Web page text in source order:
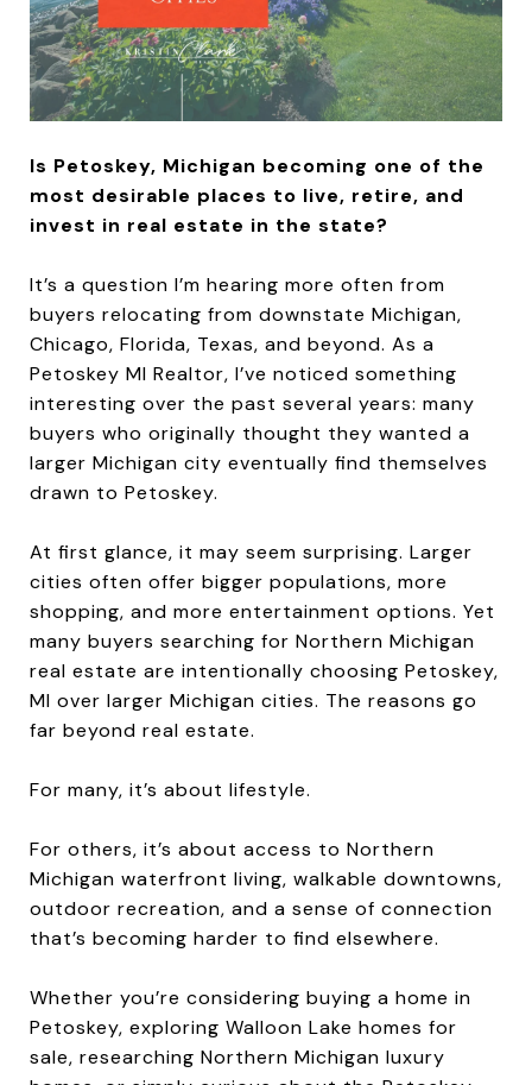
Is Petoskey, Michigan becoming one of the
most desirable places to live, retire, and
invest in real estate in the state?
It’s a question I’m hearing more often from
buyers relocating from downstate Michigan,
Chicago, Florida, Texas, and beyond. As a
Petoskey MI Realtor, I’ve noticed something
interesting over the past several years: many
buyers who originally thought they wanted a
larger Michigan city eventually find themselves
drawn to Petoskey.
At first glance, it may seem surprising. Larger
cities often offer bigger populations, more
shopping, and more entertainment options. Yet
many buyers searching for Northern Michigan
real estate are intentionally choosing Petoskey,
MI over larger Michigan cities. The reasons go
far beyond real estate.
For many, it’s about lifestyle.
For others, it’s about access to Northern
Michigan waterfront living, walkable downtowns,
outdoor recreation, and a sense of connection
that’s becoming harder to find elsewhere.
Whether you’re considering buying a home in
Petoskey, exploring Walloon Lake homes for
sale, researching Northern Michigan luxury